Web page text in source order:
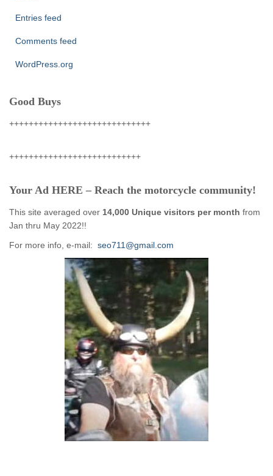
Entries feed
Comments feed
WordPress.org
Good Buys
+++++++++++++++++++++++++++++
+++++++++++++++++++++++++++
Your Ad HERE – Reach the motorcycle community!
This site averaged over 14,000 Unique visitors per month from
Jan thru May 2022!!
For more info, e-mail: seo711@gmail.com